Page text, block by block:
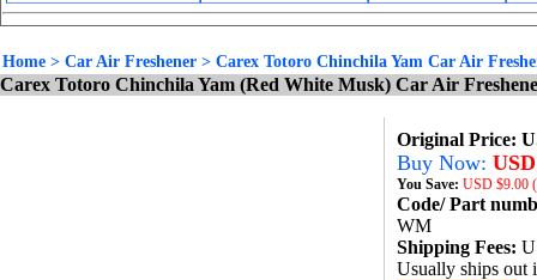
Home > Car Air Freshener > Carex Totoro Chinchila Yam Car Air
Carex Totoro Chinchila Yam (Red White Musk) Car Air
Original Price:
Buy Now:
You Save: USD $9.00
Code/ Part
WM
Shipping Fees:
Usually ships out